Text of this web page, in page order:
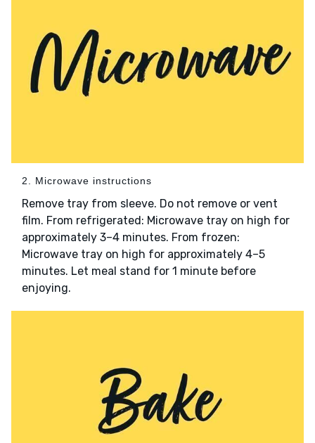
2. Microwave instructions
Remove tray from sleeve. Do not remove or vent
film. From refrigerated: Microwave tray on high for
approximately 3–4 minutes. From frozen:
Microwave tray on high for approximately 4–5
minutes. Let meal stand for 1 minute before
enjoying.